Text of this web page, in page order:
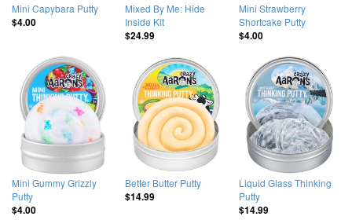
Mini Capybara Putty
$4.00
Mixed By Me: Hide
Inside Kit
$24.99
Mini Strawberry
Shortcake Putty
$4.00
Mini Gummy Grizzly
Putty
$4.00
Better Butter Putty
$14.99
Liquid Glass Thinking
Putty
$14.99